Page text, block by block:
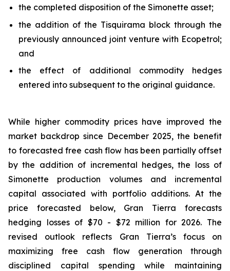
the completed disposition of the Simonette asset;
the addition of the Tisquirama block through the
previously announced joint venture with Ecopetrol;
and
the effect of additional commodity hedges
entered into subsequent to the original guidance.
While higher commodity prices have improved the
market backdrop since December 2025, the benefit
to forecasted free cash flow has been partially offset
by the addition of incremental hedges, the loss of
Simonette production volumes and incremental
capital associated with portfolio additions. At the
price forecasted below, Gran Tierra forecasts
hedging losses of $70 - $72 million for 2026. The
revised outlook reflects Gran Tierra’s focus on
maximizing free cash flow generation through
disciplined capital spending while maintaining